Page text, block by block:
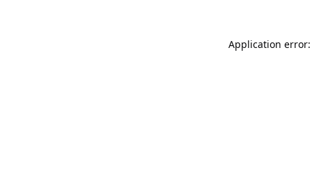
Application